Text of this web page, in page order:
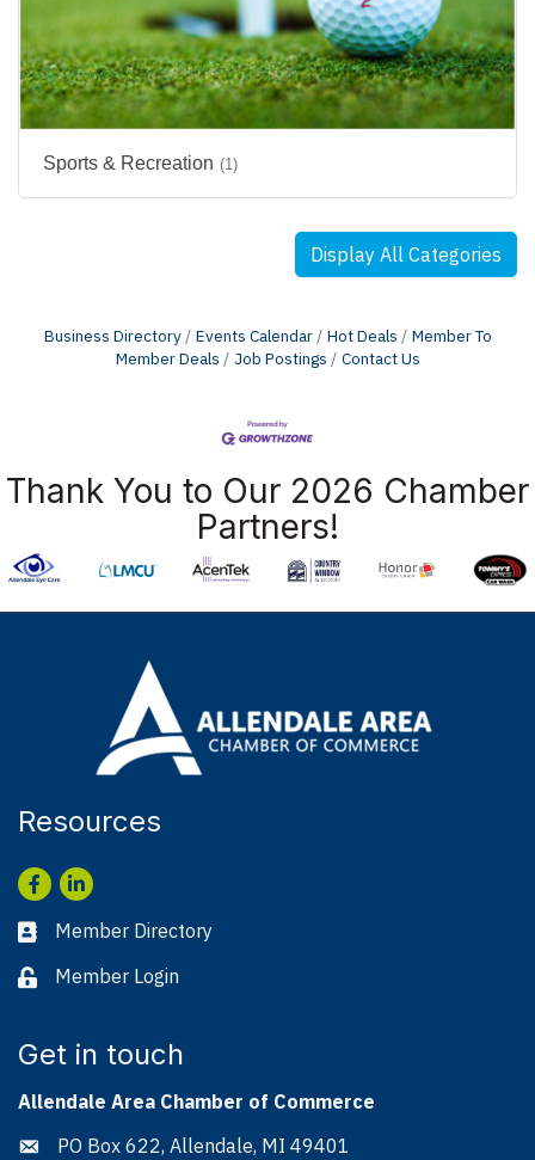
Sports & Recreation (1)
Display All Categories
Business Directory Events Calendar Hot Deals
Member To
Member Deals
Job Postings Contact Us
Thank You to Our 2026 Chamber
Partners!
Resources
Facebook
LinkedIn
Business card icon
Member Directory
Lock iconMember Login
Get in touch
Allendale Area Chamber of Commerce
Address & Map
PO Box 622, Allendale, MI 49401